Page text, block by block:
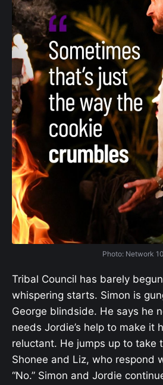
Photo: Network 10
Tribal Council has barely
whispering starts. Simon is
George blindside. He says he
needs Jordie’s help to make it
reluctant. He jumps up to take
Shonee and Liz, who respond
“No.” Simon and Jordie